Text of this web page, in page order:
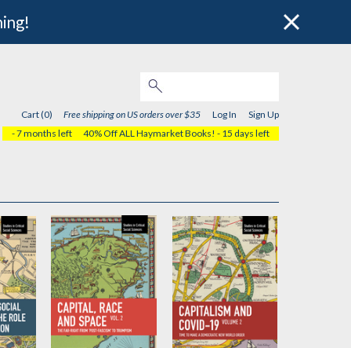
Cart (0) Free shipping on US orders over $35 Log In
Sign Up
- 7 months left
40% Off ALL Haymarket Books! - 15 days left